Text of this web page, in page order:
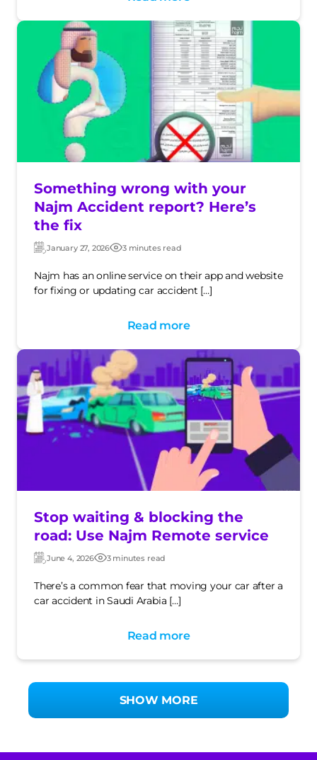
Something wrong with your
Najm Accident report? Here’s
the fix
Updated:
January 27, 2026 Post
3 minutes read
Najm has an online service on their app and website
for fixing or updating car accident […]
Read more
Stop waiting & blocking the
road: Use Najm Remote service
Updated:
June 4, 2026 Post
3 minutes read
There’s a common fear that moving your car after a
car accident in Saudi Arabia […]
Read more
SHOW MORE